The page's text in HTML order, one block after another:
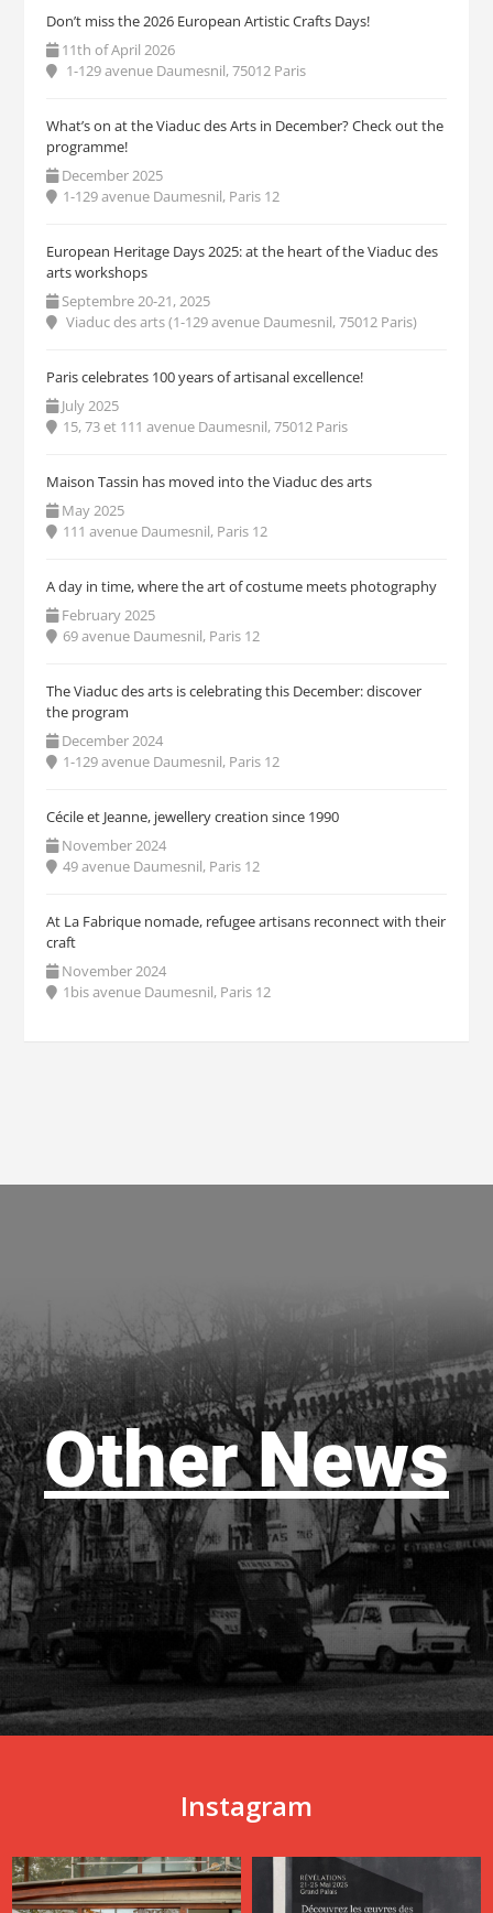
Don’t miss the 2026 European Artistic Crafts Days!
11th of April 2026
1-129 avenue Daumesnil, 75012 Paris
What’s on at the Viaduc des Arts in December? Check out the
programme!
December 2025
1-129 avenue Daumesnil, Paris 12
European Heritage Days 2025: at the heart of the Viaduc des
arts workshops
Septembre 20-21, 2025
Viaduc des arts (1-129 avenue Daumesnil, 75012 Paris)
Paris celebrates 100 years of artisanal excellence!
July 2025
15, 73 et 111 avenue Daumesnil, 75012 Paris
Maison Tassin has moved into the Viaduc des arts
May 2025
111 avenue Daumesnil, Paris 12
A day in time, where the art of costume meets photography
February 2025
69 avenue Daumesnil, Paris 12
The Viaduc des arts is celebrating this December: discover
the program
December 2024
1-129 avenue Daumesnil, Paris 12
Cécile et Jeanne, jewellery creation since 1990
November 2024
49 avenue Daumesnil, Paris 12
At La Fabrique nomade, refugee artisans reconnect with their
craft
November 2024
1bis avenue Daumesnil, Paris 12
Other News
Instagram